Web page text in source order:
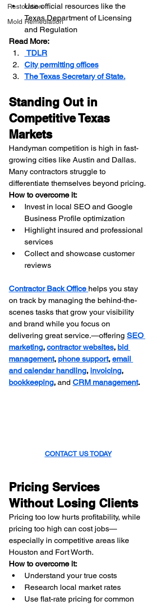
Restoration
Mold Remediation
Use official resources like the
Texas Department of Licensing
and Regulation
Read More:
TDLR
City permitting offices
The Texas Secretary of State.
Standing Out in
Competitive Texas
Markets
Handyman competition is high in fast-
growing cities like Austin and Dallas.
Many contractors struggle to
differentiate themselves beyond pricing.
How to overcome it:
Invest in local SEO and Google
Business Profile optimization
Highlight insured and professional
services
Collect and showcase customer
reviews
Contractor Back Office helps you stay
on track by managing the behind-the-
scenes tasks that grow your visibility
and brand while you focus on
delivering great service.—offering SEO
marketing, contractor websites, bid
management, phone support, email
and calendar handling, invoicing,
bookkeeping, and CRM management.
CONTACT US TODAY
Pricing Services
Without Losing Clients
Pricing too low hurts profitability, while
pricing too high can cost jobs—
especially in competitive areas like
Houston and Fort Worth.
How to overcome it:
Understand your true costs
Research local market rates
Use flat-rate pricing for common